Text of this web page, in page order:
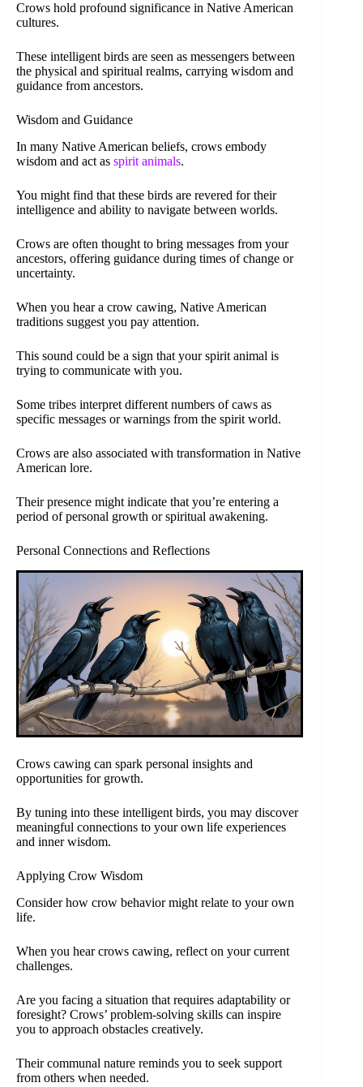
Crows hold profound significance in Native American
cultures.
These intelligent birds are seen as messengers between
the physical and spiritual realms, carrying wisdom and
guidance from ancestors.
Wisdom and Guidance
In many Native American beliefs, crows embody
wisdom and act as spirit animals.
You might find that these birds are revered for their
intelligence and ability to navigate between worlds.
Crows are often thought to bring messages from your
ancestors, offering guidance during times of change or
uncertainty.
When you hear a crow cawing, Native American
traditions suggest you pay attention.
This sound could be a sign that your spirit animal is
trying to communicate with you.
Some tribes interpret different numbers of caws as
specific messages or warnings from the spirit world.
Crows are also associated with transformation in Native
American lore.
Their presence might indicate that you’re entering a
period of personal growth or spiritual awakening.
Personal Connections and Reflections
Crows cawing can spark personal insights and
opportunities for growth.
By tuning into these intelligent birds, you may discover
meaningful connections to your own life experiences
and inner wisdom.
Applying Crow Wisdom
Consider how crow behavior might relate to your own
life.
When you hear crows cawing, reflect on your current
challenges.
Are you facing a situation that requires adaptability or
foresight? Crows’ problem-solving skills can inspire
you to approach obstacles creatively.
Their communal nature reminds you to seek support
from others when needed.